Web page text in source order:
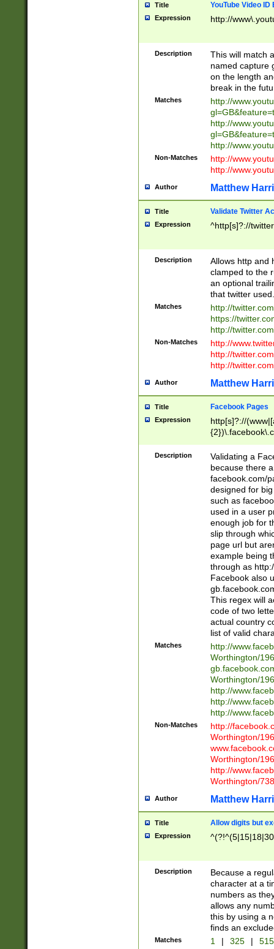
Title YouTube Video
Expression http://
Description
This will match
named capture
on the length
break in the
Matches
http://
http://
http://
Non-Matches
http://
http://
Author Matthew
Title Validate Twitter
Expression ^http[s]?://
Description
Allows http and
clamped to the
an optional
that twitter used.
Matches
http://
https://
http://
Non-Matches
http://
http://
http://
Author Matthew
Title Facebook Pages
Expression
http[s]?://
9\.-]+)[/]?$
Description
Validating a
because there
facebook.com/
designed for
such as
used in a user
enough job for
slip through
page url but
example being
through as
Facebook also
This regex will
code of two
actual country
list of valid
Matches
http://
Worthington/
Worthington/
http://
http://
http://
Non-Matches
http://
Worthington/
Worthington/
http://
Worthington/
Author Matthew
Title Allow digits but
Expression
Description
Because a
character at a
numbers as
allows any
this by using a
finds an
Matches 1 | 325 |